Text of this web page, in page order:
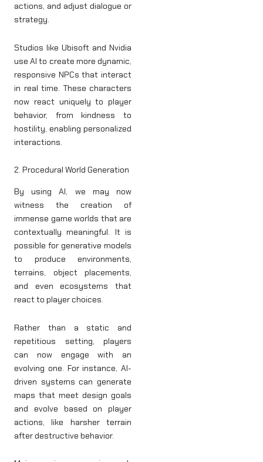
actions, and adjust dialogue or
strategy.
Studios like Ubisoft and Nvidia
use AI to create more dynamic,
responsive NPCs that interact
in real time. These characters
now react uniquely to player
behavior, from kindness to
hostility, enabling personalized
interactions.
2. Procedural World Generation
By using AI, we may now
witness the creation of
immense game worlds that are
contextually meaningful. It is
possible for generative models
to produce environments,
terrains, object placements,
and even ecosystems that
react to player choices.
Rather than a static and
repetitious setting, players
can now engage with an
evolving one. For instance, AI-
driven systems can generate
maps that meet design goals
and evolve based on player
actions, like harsher terrain
after destructive behavior.